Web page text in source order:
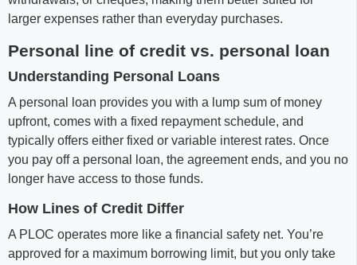
larger expenses rather than everyday purchases.
Personal line of credit vs. personal loan
Understanding Personal Loans
A personal loan provides you with a lump sum of money
upfront, comes with a fixed repayment schedule, and
typically offers either fixed or variable interest rates. Once
you pay off a personal loan, the agreement ends, and you no
longer have access to those funds.
How Lines of Credit Differ
A PLOC operates more like a financial safety net. You’re
approved for a maximum borrowing limit, but you only take